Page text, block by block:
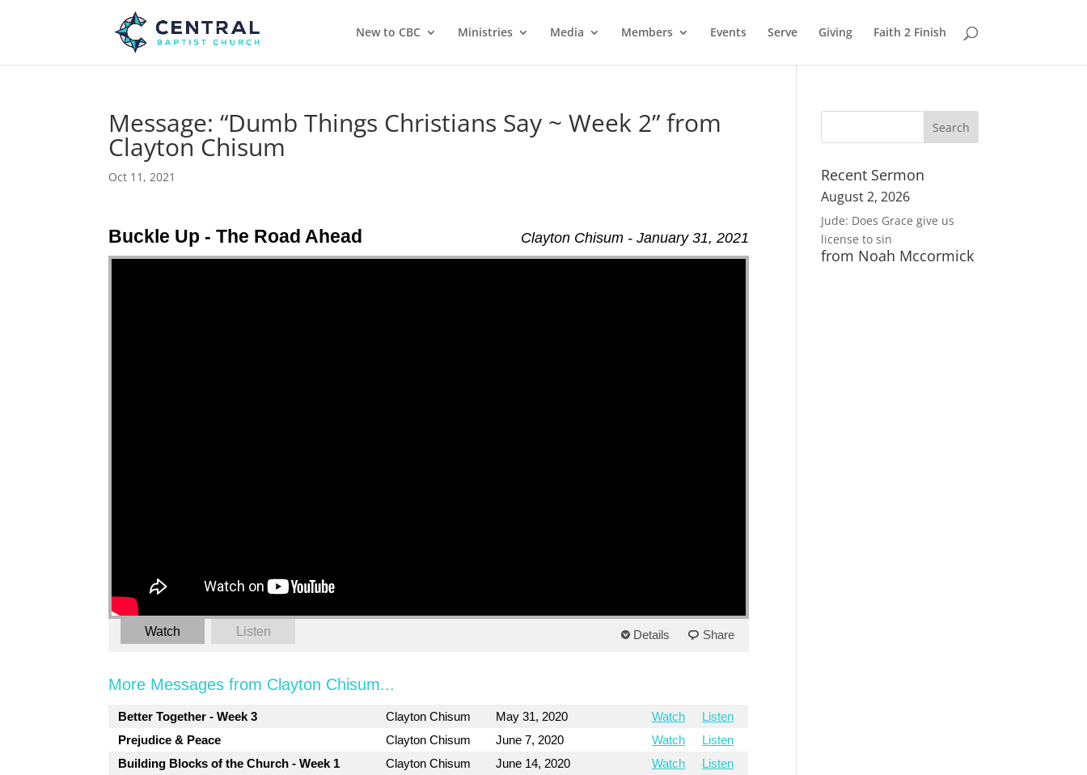
New to CBC Ministries Media Members Events Serve Giving Faith 2 Finish
Message: “Dumb Things Christians Say ~ Week 2” from
Clayton Chisum
Oct 11, 2021
Clayton Chisum - January 31, 2021
Buckle Up - The Road Ahead
Watch Listen Details Share
More Messages from Clayton Chisum...
Better Together - Week 3 Clayton Chisum May 31, 2020 Watch
Listen
Prejudice & Peace
Clayton Chisum June 7, 2020 Watch
Listen
Building Blocks of the Church - Week 1
Clayton Chisum June 14, 2020 Watch
Listen
Recent Sermon
August 2, 2026
Jude: Does Grace give us
license to sin
from Noah Mccormick